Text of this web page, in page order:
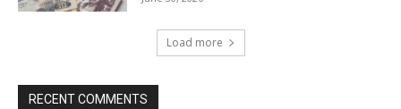
Load more
RECENT COMMENTS